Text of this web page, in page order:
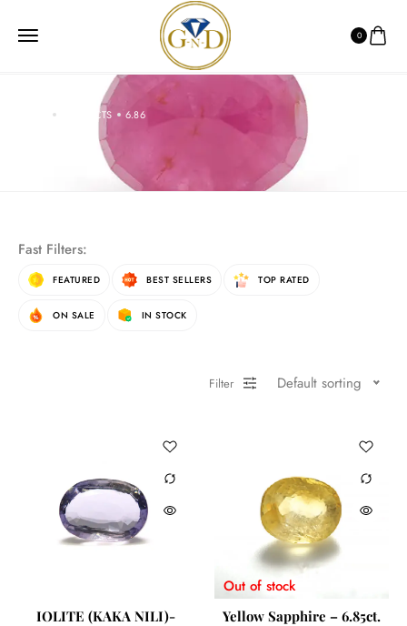
0
PRODUCTS 6.86
Fast Filters:
FEATURED BEST SELLERS TOP RATED
ON SALE IN STOCK
Filter Default sorting
IOLITE (KAKA NILI)-
Out of stock
Yellow Sapphire – 6.85ct.